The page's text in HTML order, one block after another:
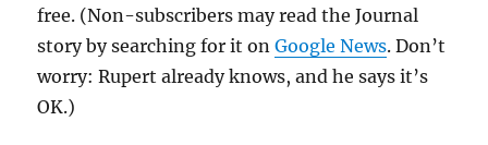
free. (Non-subscribers may read the Journal
story by searching for it onGoogle News. Don’t
worry: Rupert already knows, and he says it’s
OK.)